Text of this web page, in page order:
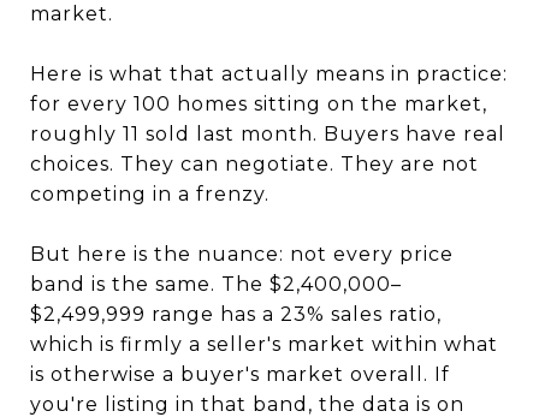
market.
Here is what that actually means in practice:
for every 100 homes sitting on the market,
roughly 11 sold last month. Buyers have real
choices. They can negotiate. They are not
competing in a frenzy.
But here is the nuance: not every price
band is the same. The $2,400,000–
$2,499,999 range has a 23% sales ratio,
which is firmly a seller's market within what
is otherwise a buyer's market overall. If
you're listing in that band, the data is on